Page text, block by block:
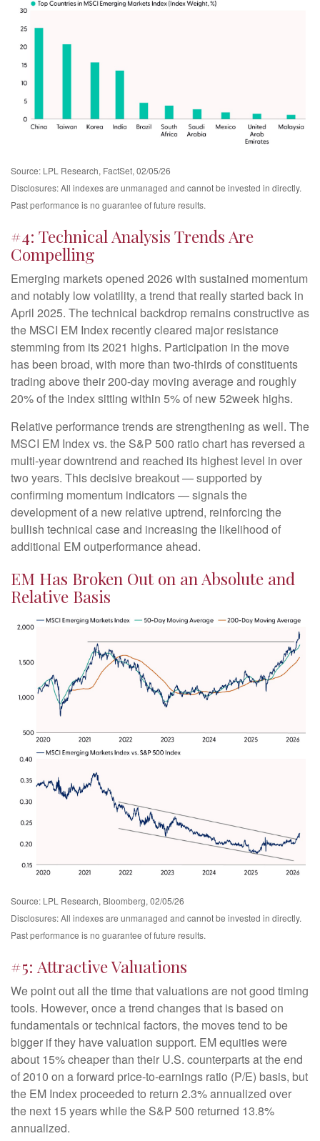
Source: LPL Research, FactSet, 02/05/26
Disclosures: All indexes are unmanaged and cannot be invested in directly.
Past performance is no guarantee of future results.
#4: Technical Analysis Trends Are
Compelling
Emerging markets opened 2026 with sustained momentum
and notably low volatility, a trend that really started back in
April 2025. The technical backdrop remains constructive as
the MSCI EM Index recently cleared major resistance
stemming from its 2021 highs. Participation in the move
has been broad, with more than two-thirds of constituents
trading above their 200-day moving average and roughly
20% of the index sitting within 5% of new 52week highs.
Relative performance trends are strengthening as well. The
MSCI EM Index vs. the S&P 500 ratio chart has reversed a
multi-year downtrend and reached its highest level in over
two years. This decisive breakout — supported by
confirming momentum indicators — signals the
development of a new relative uptrend, reinforcing the
bullish technical case and increasing the likelihood of
additional EM outperformance ahead.
EM Has Broken Out on an Absolute and
Relative Basis
Source: LPL Research, Bloomberg, 02/05/26
Disclosures: All indexes are unmanaged and cannot be invested in directly.
Past performance is no guarantee of future results.
#5: Attractive Valuations
We point out all the time that valuations are not good timing
tools. However, once a trend changes that is based on
fundamentals or technical factors, the moves tend to be
bigger if they have valuation support. EM equities were
about 15% cheaper than their U.S. counterparts at the end
of 2010 on a forward price-to-earnings ratio (P/E) basis, but
the EM Index proceeded to return 2.3% annualized over
the next 15 years while the S&P 500 returned 13.8%
annualized.